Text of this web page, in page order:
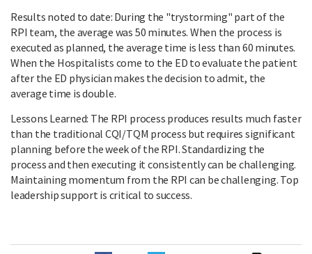
Results noted to date: During the "trystorming" part of the
RPI team, the average was 50 minutes. When the process is
executed as planned, the average time is less than 60 minutes.
When the Hospitalists come to the ED to evaluate the patient
after the ED physician makes the decision to admit, the
average time is double.
Lessons Learned: The RPI process produces results much faster
than the traditional CQI/TQM process but requires significant
planning before the week of the RPI. Standardizing the
process and then executing it consistently can be challenging.
Maintaining momentum from the RPI can be challenging. Top
leadership support is critical to success.